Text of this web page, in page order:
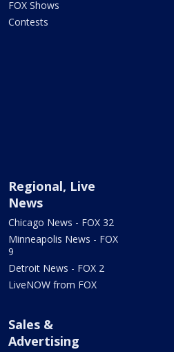
FOX Shows
Contests
Regional, Live
News
Chicago News - FOX 32
Minneapolis News - FOX
9
Detroit News - FOX 2
LiveNOW from FOX
Sales &
Advertising